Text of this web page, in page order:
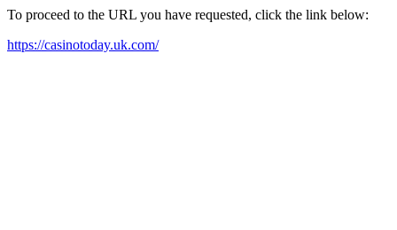
To proceed to the URL you have requested, click the link below:
https://casinotoday.uk.com/